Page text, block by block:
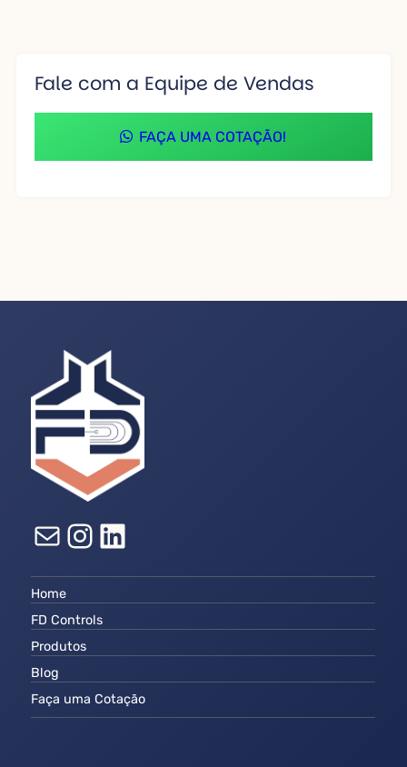
Fale com a Equipe de Vendas
FAÇA UMA COTAÇÃO!
E-mail InstagramLinkedIn
Home
FD Controls
Produtos
Blog
Faça uma Cotação